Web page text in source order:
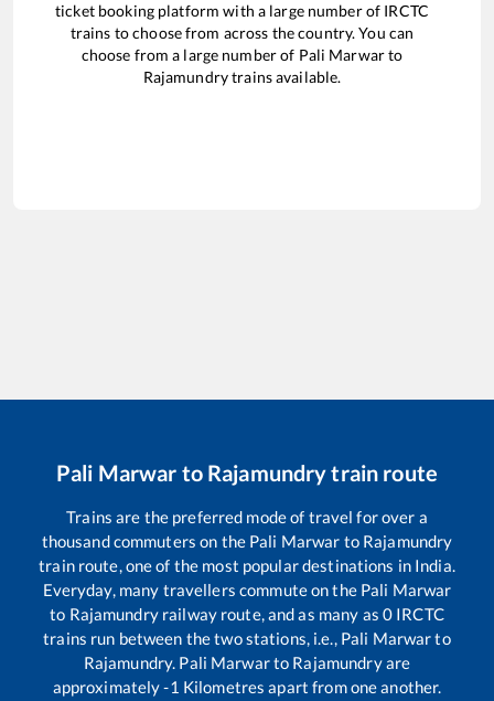
ticket booking platform with a large number of IRCTC
trains to choose from across the country. You can
choose from a large number of Pali Marwarto
Rajamundrytrains available.
Pali Marwar to Rajamundrytrain route
Trains are the preferred mode of travel for over a
thousand commuters on the Pali Marwar to Rajamundry
train route, one of the most popular destinations in India.
Everyday, many travellers commute on the Pali Marwar
to Rajamundryrailway route, and as many as 0 IRCTC
trains run between the two stations, i.e., Pali Marwarto
Rajamundry. Pali Marwarto Rajamundryare
approximately-1 Kilometres apart from one another.